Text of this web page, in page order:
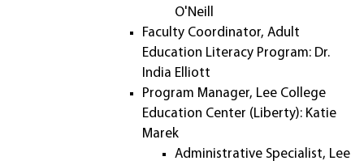
O'Neill
Faculty Coordinator, Adult
Education Literacy Program: Dr.
India Elliott
Program Manager, Lee College
Education Center (Liberty): Katie
Marek
Administrative Specialist, Lee